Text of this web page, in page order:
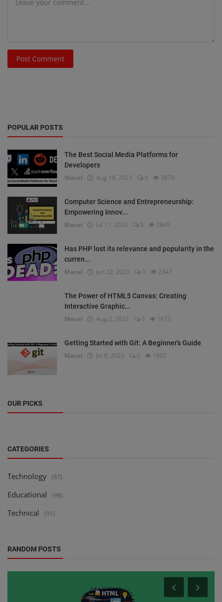
Post Comment
POPULAR POSTS
The Best Social Media Platforms for
Developers
Manal Aug 18, 2023 0 3879
Computer Science and Entrepreneurship:
Empowering Innov...
Manal Jul 11, 2023 0 2849
Has PHP lost its relevance and popularity in the
curren...
Manal Jun 22, 2023 0 2347
The Power of HTML5 Canvas: Creating
Interactive Graphic...
Manal Aug 2, 2023 0 1873
Getting Started with Git: A Beginner's Guide
Manal Jul 8, 2023 0 1807
OUR PICKS
CATEGORIES
Technology (87)
Educational (98)
Technical (91)
RANDOM POSTS